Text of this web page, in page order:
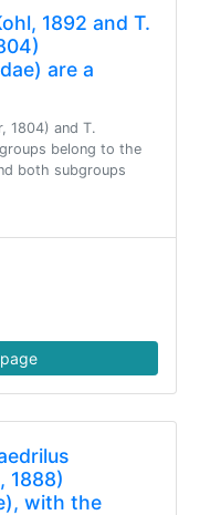
1892 and T.
are a
1804) and T.
belong to the
both subgroups
1888)
with the